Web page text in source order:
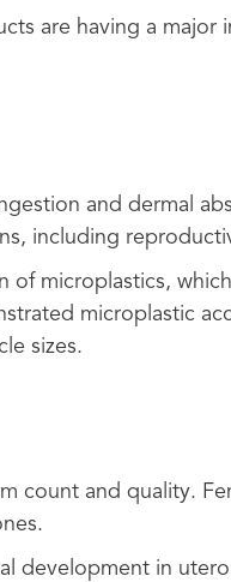
are having a major
and dermal
including
of microplastics,
microplastic
sizes.
count and quality.
development in